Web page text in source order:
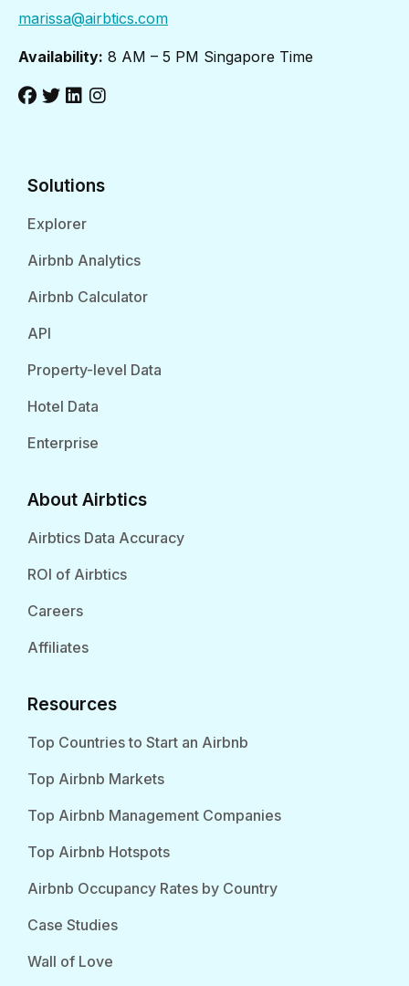
marissa@airbtics.com
Availability: 8 AM – 5 PM Singapore Time
Solutions
Explorer
Airbnb Analytics
Airbnb Calculator
API
Property-level Data
Hotel Data
Enterprise
About Airbtics
Airbtics Data Accuracy
ROI of Airbtics
Careers
Affiliates
Resources
Top Countries to Start an Airbnb
Top Airbnb Markets
Top Airbnb Management Companies
Top Airbnb Hotspots
Airbnb Occupancy Rates by Country
Case Studies
Wall of Love